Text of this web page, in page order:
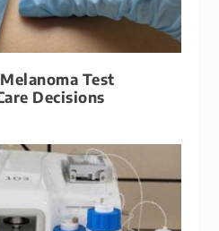
Test
Decisions